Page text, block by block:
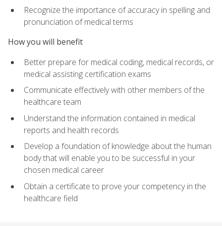
Recognize the importance of accuracy in spelling and
pronunciation of medical terms
How you will benefit
Better prepare for medical coding, medical records, or
medical assisting certification exams
Communicate effectively with other members of the
healthcare team
Understand the information contained in medical
reports and health records
Develop a foundation of knowledge about the human
body that will enable you to be successful in your
chosen medical career
Obtain a certificate to prove your competency in the
healthcare field